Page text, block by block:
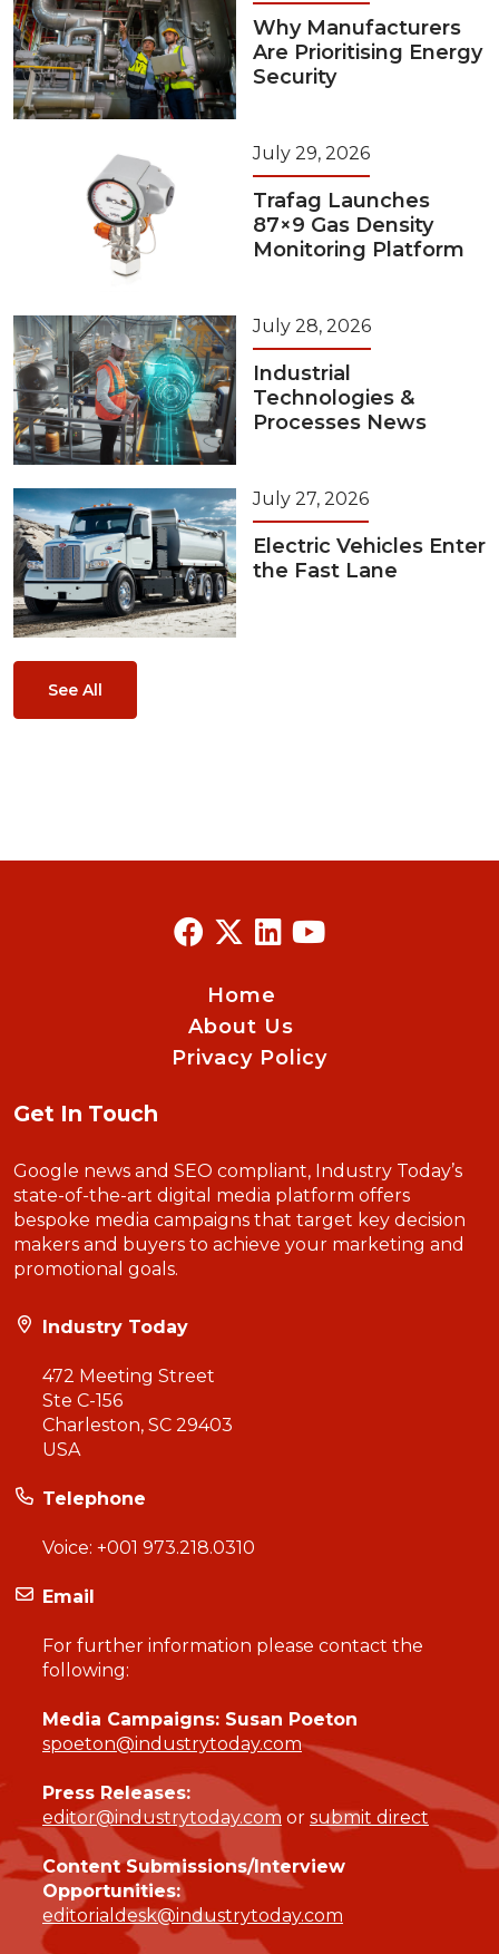
Why Manufacturers
Are Prioritising Energy
Security
July 29, 2026
Trafag Launches
87×9 Gas Density
Monitoring Platform
July 28, 2026
Industrial
Technologies &
Processes News
July 27, 2026
Electric Vehicles Enter
the Fast Lane
See All
Home
About Us
Privacy Policy
Get In Touch
Google news and SEO compliant, Industry Today’s
state-of-the-art digital media platform offers
bespoke media campaigns that target key decision
makers and buyers to achieve your marketing and
promotional goals.
Industry Today
472 Meeting Street
Ste C-156
Charleston, SC 29403
USA
Telephone
Voice: +001 973.218.0310
Email
For further information please contact the
following:
Media Campaigns: Susan Poeton
spoeton@industrytoday.com
Press Releases:
editor@industrytoday.com or submit direct
Content Submissions/Interview
Opportunities:
editorialdesk@industrytoday.com